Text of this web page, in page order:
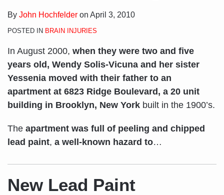
By John Hochfelder on April 3, 2010
POSTED IN BRAIN INJURIES
In August 2000, when they were two and five
years old, Wendy Solis-Vicuna and her sister
Yessenia moved with their father to an
apartment at 6823 Ridge Boulevard, a 20 unit
building in Brooklyn, New York built in the 1900’s.
The apartment was full of peeling and chipped
lead paint, a well-known hazard to…
New Lead Paint